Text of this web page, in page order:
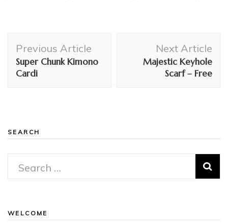
Post
Navigation
Previous Article
Super Chunk Kimono
Cardi
Next Article
Majestic Keyhole
Scarf – Free
SEARCH
Search
WELCOME